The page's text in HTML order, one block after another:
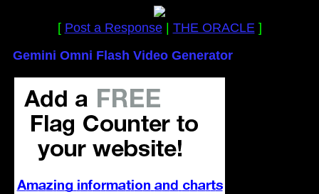
[ Post a Response| THE ORACLE]
Gemini Omni Flash Video Generator